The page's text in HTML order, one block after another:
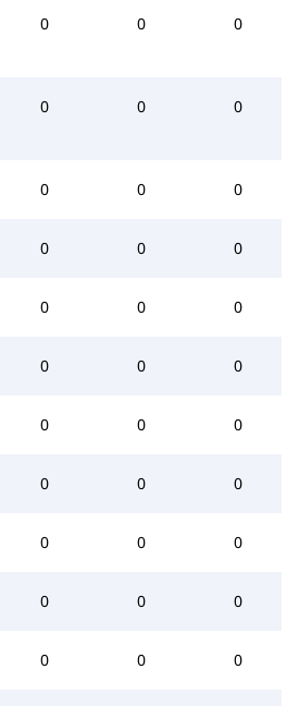
0 0 0
0 0 0
0 0 0
0 0 0
0 0 0
0 0 0
0 0 0
0 0 0
0 0 0
0 0 0
0 0 0